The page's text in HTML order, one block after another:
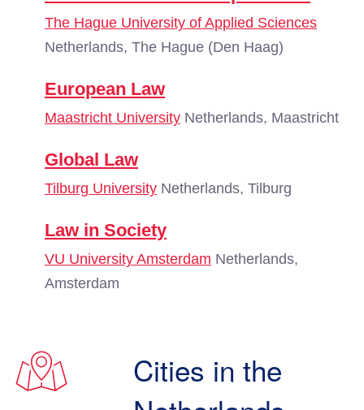
The Hague University of Applied Sciences
Netherlands, The Hague (Den Haag)
European Law
Maastricht University Netherlands, Maastricht
Global Law
Tilburg University Netherlands, Tilburg
Law in Society
VU University Amsterdam Netherlands,
Amsterdam
Cities in the